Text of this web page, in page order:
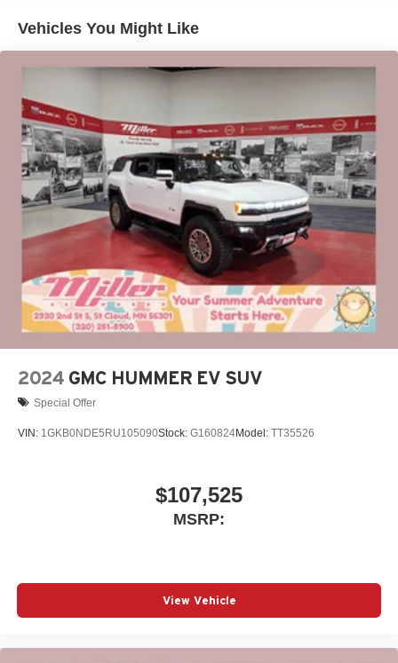
Enjoy channels curated by DJs, personalities and
tastemakers for a listening experience you can't
live without
Plus, take the full SiriusXM experience with you
home, on your phone or connected devices, and
unlock other exclusives that bring you even
closer to your favorite stars, artists, creators, hosts
and athletes
Display, 30" diagonal LCD screen
Charging-only USB ports
2 USB ports1located in front lower console
Noise control system, active noise cancellation
Wireless Apple CarPlay/Wireless Android Auto
capability for compatible phones
Can use Apple CarPlay1and Android Auto2
wirelessly
Vehicles You Might Like
2024 GMC HUMMER EV SUV
Special Offer
VIN: 1GKB0NDE5RU105090Stock: G160824Model: TT35526
$107,525
MSRP:
View Vehicle